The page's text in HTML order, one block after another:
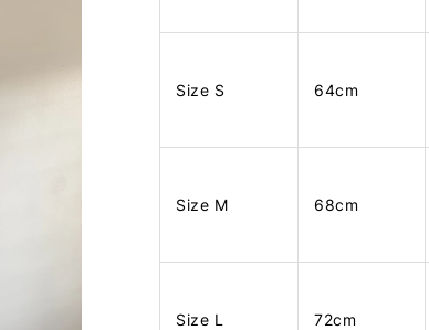
Size S 64cm
Size M 68cm
Size L 72cm